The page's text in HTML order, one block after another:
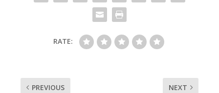
RATE:
PREVIOUS NEXT